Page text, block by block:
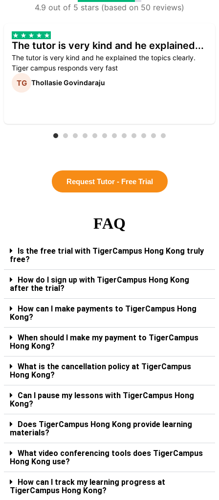
4.9 out of 5 stars (based on 50 reviews)
The tutor is very kind and he explained...
The tutor is very kind and he explained the topics clearly.
Tiger campus responds very fast
Thollasie Govindaraju
Request Tutor - Free Trial
FAQ
Is the free trial with TigerCampus Hong Kong truly
free?
How do I sign up with TigerCampus Hong Kong
after the trial?
How can I make payments to TigerCampus Hong
Kong?
When should I make my payment to TigerCampus
Hong Kong?
What is the cancellation policy at TigerCampus
Hong Kong?
Can I pause my lessons with TigerCampus Hong
Kong?
Does TigerCampus Hong Kong provide learning
materials?
What video conferencing tools does TigerCampus
Hong Kong use?
How can I track my learning progress at
TigerCampus Hong Kong?